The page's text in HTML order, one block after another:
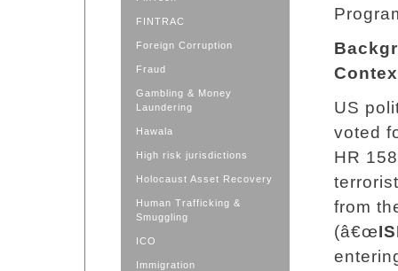
FINTRAC
Foreign Corruption
Fraud
Gambling & Money
Laundering
Hawala
High risk jurisdictions
Holocaust Asset Recovery
Human Trafficking &
Smuggling
ICO
Immigration
US
voted
HR
from
(â€œ